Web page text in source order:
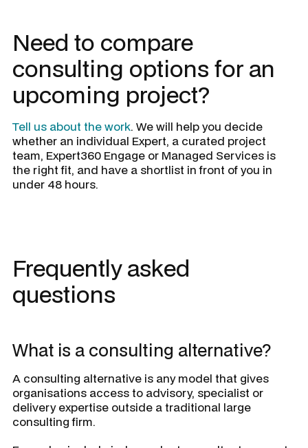
Need to compare
consulting options for an
upcoming project?
Tell us about the work. We will help you decide
whether an individual Expert, a curated project
team, Expert360 Engage or Managed Services is
the right fit, and have a shortlist in front of you in
under 48 hours.
Frequently asked
questions
What is a consulting alternative?
A consulting alternative is any model that gives
organisations access to advisory, specialist or
delivery expertise outside a traditional large
consulting firm.